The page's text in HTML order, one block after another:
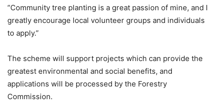
“Community tree planting is a great passion of mine, and I
greatly encourage local volunteer groups and individuals
to apply.”
The scheme will support projects which can provide the
greatest environmental and social benefits, and
applications will be processed by the Forestry
Commission.